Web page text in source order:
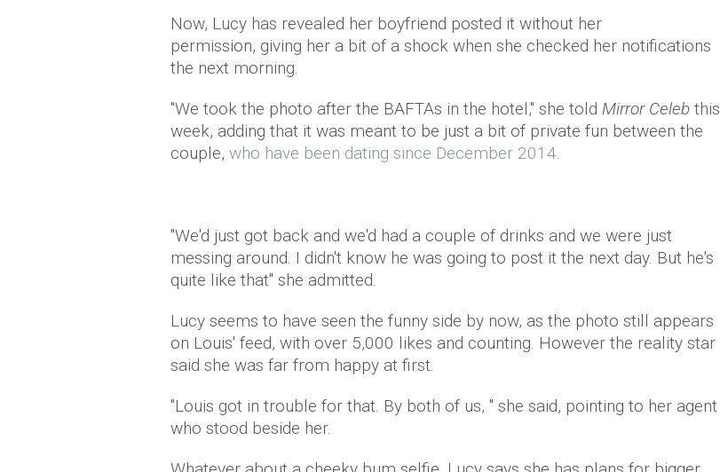
Now, Lucy has revealed her boyfriend posted it without her
permission, giving her a bit of a shock when she checked her notifications
the next morning.
"We took the photo after the BAFTAs in the hotel," she told Mirror Celeb this
week, adding that it was meant to be just a bit of private fun between the
couple, who have been dating since December 2014.
"We'd just got back and we'd had a couple of drinks and we were just
messing around. I didn't know he was going to post it the next day. But he's
quite like that" she admitted.
Lucy seems to have seen the funny side by now, as the photo still appears
on Louis' feed, with over 5,000 likes and counting. However the reality star
said she was far from happy at first.
"Louis got in trouble for that. By both of us, " she said, pointing to her agent
who stood beside her.